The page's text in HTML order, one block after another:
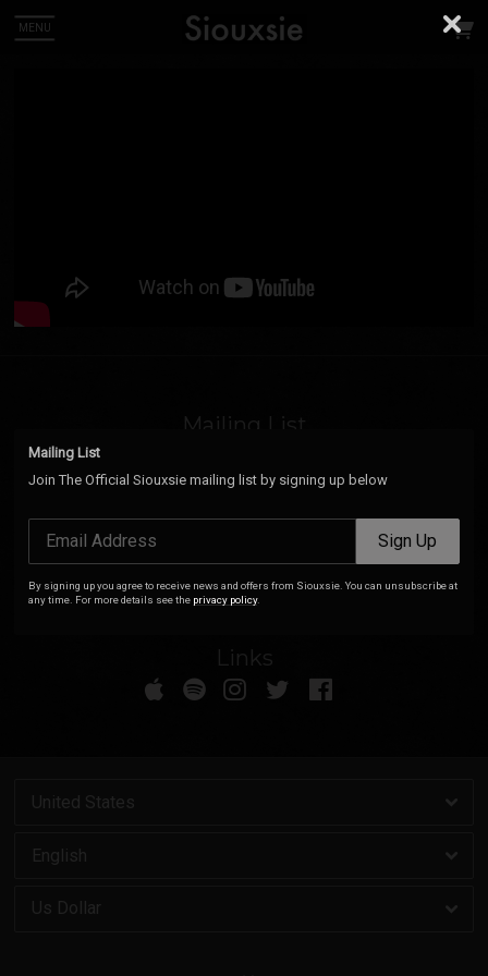
MENU
Mailing List
Email Address Sign Up
can unsubscribe at any time. For more details see the
privacy policy.
Links
Mailing List
Join The Official Siouxsie mailing list by signing up below
Email Address Sign Up
By signing up you agree to receive news and offers from Siouxsie. You can unsubscribe at
any time. For more details see the privacy policy.
can